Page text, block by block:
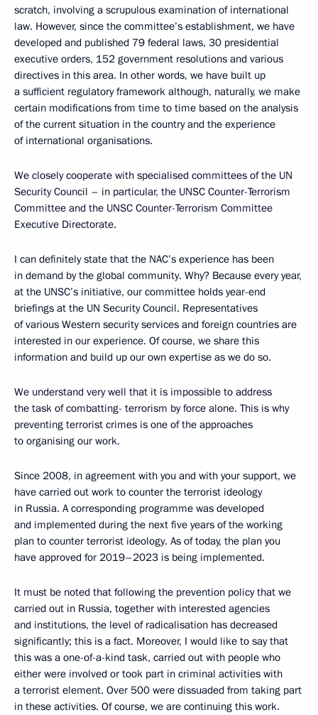
scratch, involving a scrupulous examination of international
law. However, since the committee’s establishment, we have
developed and published 79 federal laws, 30 presidential
executive orders, 152 government resolutions and various
directives in this area. In other words, we have built up
a sufficient regulatory framework although, naturally, we make
certain modifications from time to time based on the analysis
of the current situation in the country and the experience
of international organisations.
We closely cooperate with specialised committees of the UN
Security Council – in particular, the UNSC Counter-Terrorism
Committee and the UNSC Counter-Terrorism Committee
Executive Directorate.
I can definitely state that the NAC’s experience has been
in demand by the global community. Why? Because every year,
at the UNSC’s initiative, our committee holds year-end
briefings at the UN Security Council. Representatives
of various Western security services and foreign countries are
interested in our experience. Of course, we share this
information and build up our own expertise as we do so.
We understand very well that it is impossible to address
the task of combatting- terrorism by force alone. This is why
preventing terrorist crimes is one of the approaches
to organising our work.
Since 2008, in agreement with you and with your support, we
have carried out work to counter the terrorist ideology
in Russia. A corresponding programme was developed
and implemented during the next five years of the working
plan to counter terrorist ideology. As of today, the plan you
have approved for 2019–2023 is being implemented.
It must be noted that following the prevention policy that we
carried out in Russia, together with interested agencies
and institutions, the level of radicalisation has decreased
significantly; this is a fact. Moreover, I would like to say that
this was a one-of-a-kind task, carried out with people who
either were involved or took part in criminal activities with
a terrorist element. Over 500 were dissuaded from taking part
in these activities. Of course, we are continuing this work.